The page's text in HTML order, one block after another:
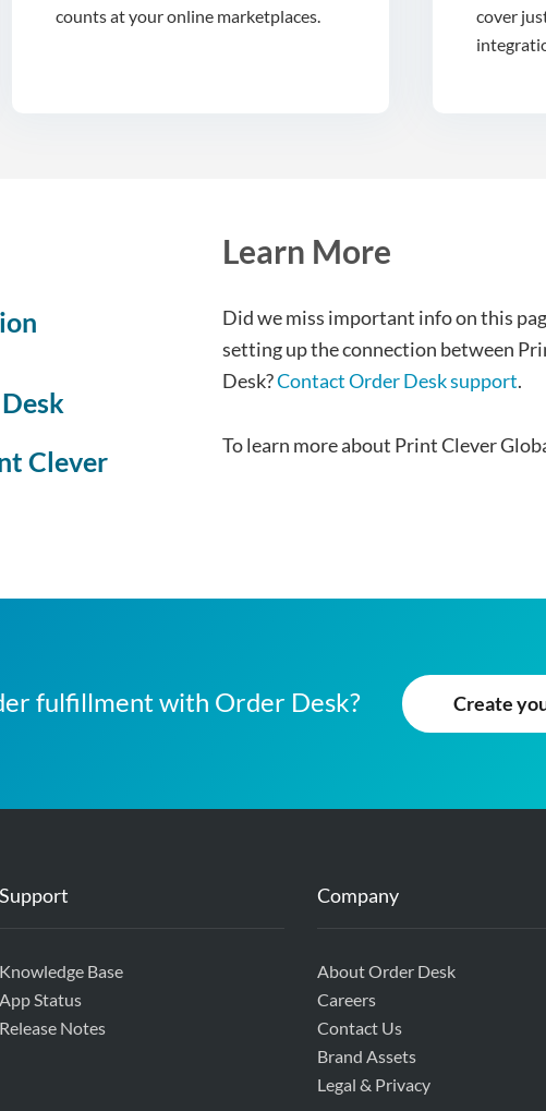
counts at your online marketplaces.
cover
Clever
Learn More
Did we miss important info on this
setting up the connection between
Desk?Contact Order Desk support.
To learn more about Print Clever
fulfillment with Order Desk? Create
Support
Knowledge Base
App Status
Release Notes
Company
About Order Desk
Careers
Contact Us
Brand Assets
Legal & Privacy